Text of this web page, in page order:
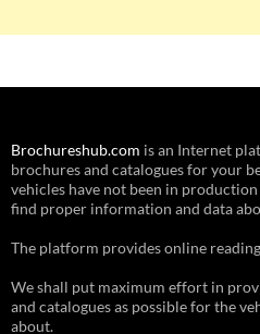
Brochureshub.com is an Internet
brochures and catalogues for your
vehicles have not been in
find proper information and data
The platform provides online
We shall put maximum effort in
and catalogues as possible for the
about.